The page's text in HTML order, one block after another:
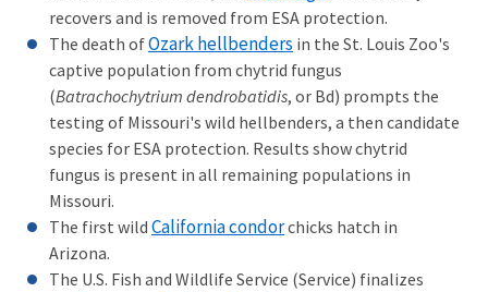
recovers and is removed from ESA protection.
The death ofOzark hellbenders in the St. Louis Zoo's
captive population from chytrid fungus
(Batrachochytrium dendrobatidis, or Bd) prompts the
testing of Missouri's wild hellbenders, a then candidate
species for ESA protection. Results show chytrid
fungus is present in all remaining populations in
Missouri.
The first wild California condorchicks hatch in
Arizona.
The U.S. Fish and Wildlife Service (Service) finalizes